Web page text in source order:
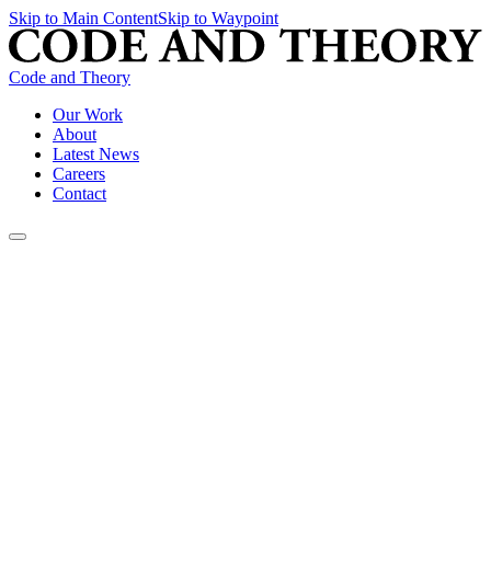
Skip to Main ContentSkip to Waypoint
Code and Theory
Our Work
About
Latest News
Careers
Contact